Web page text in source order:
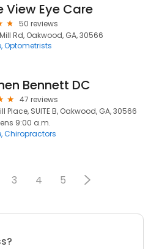
View Eye Care
50 reviews
Rd, Oakwood, GA, 30566
Optometrists
Bennett DC
47 reviews
Place, SUITE B, Oakwood, GA, 30566
9:00 a.m.
Chiropractors
3 4 5